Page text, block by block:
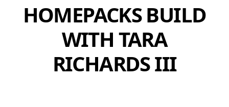
HOMEPACKS BUILD
WITH TARA
RICHARDS III